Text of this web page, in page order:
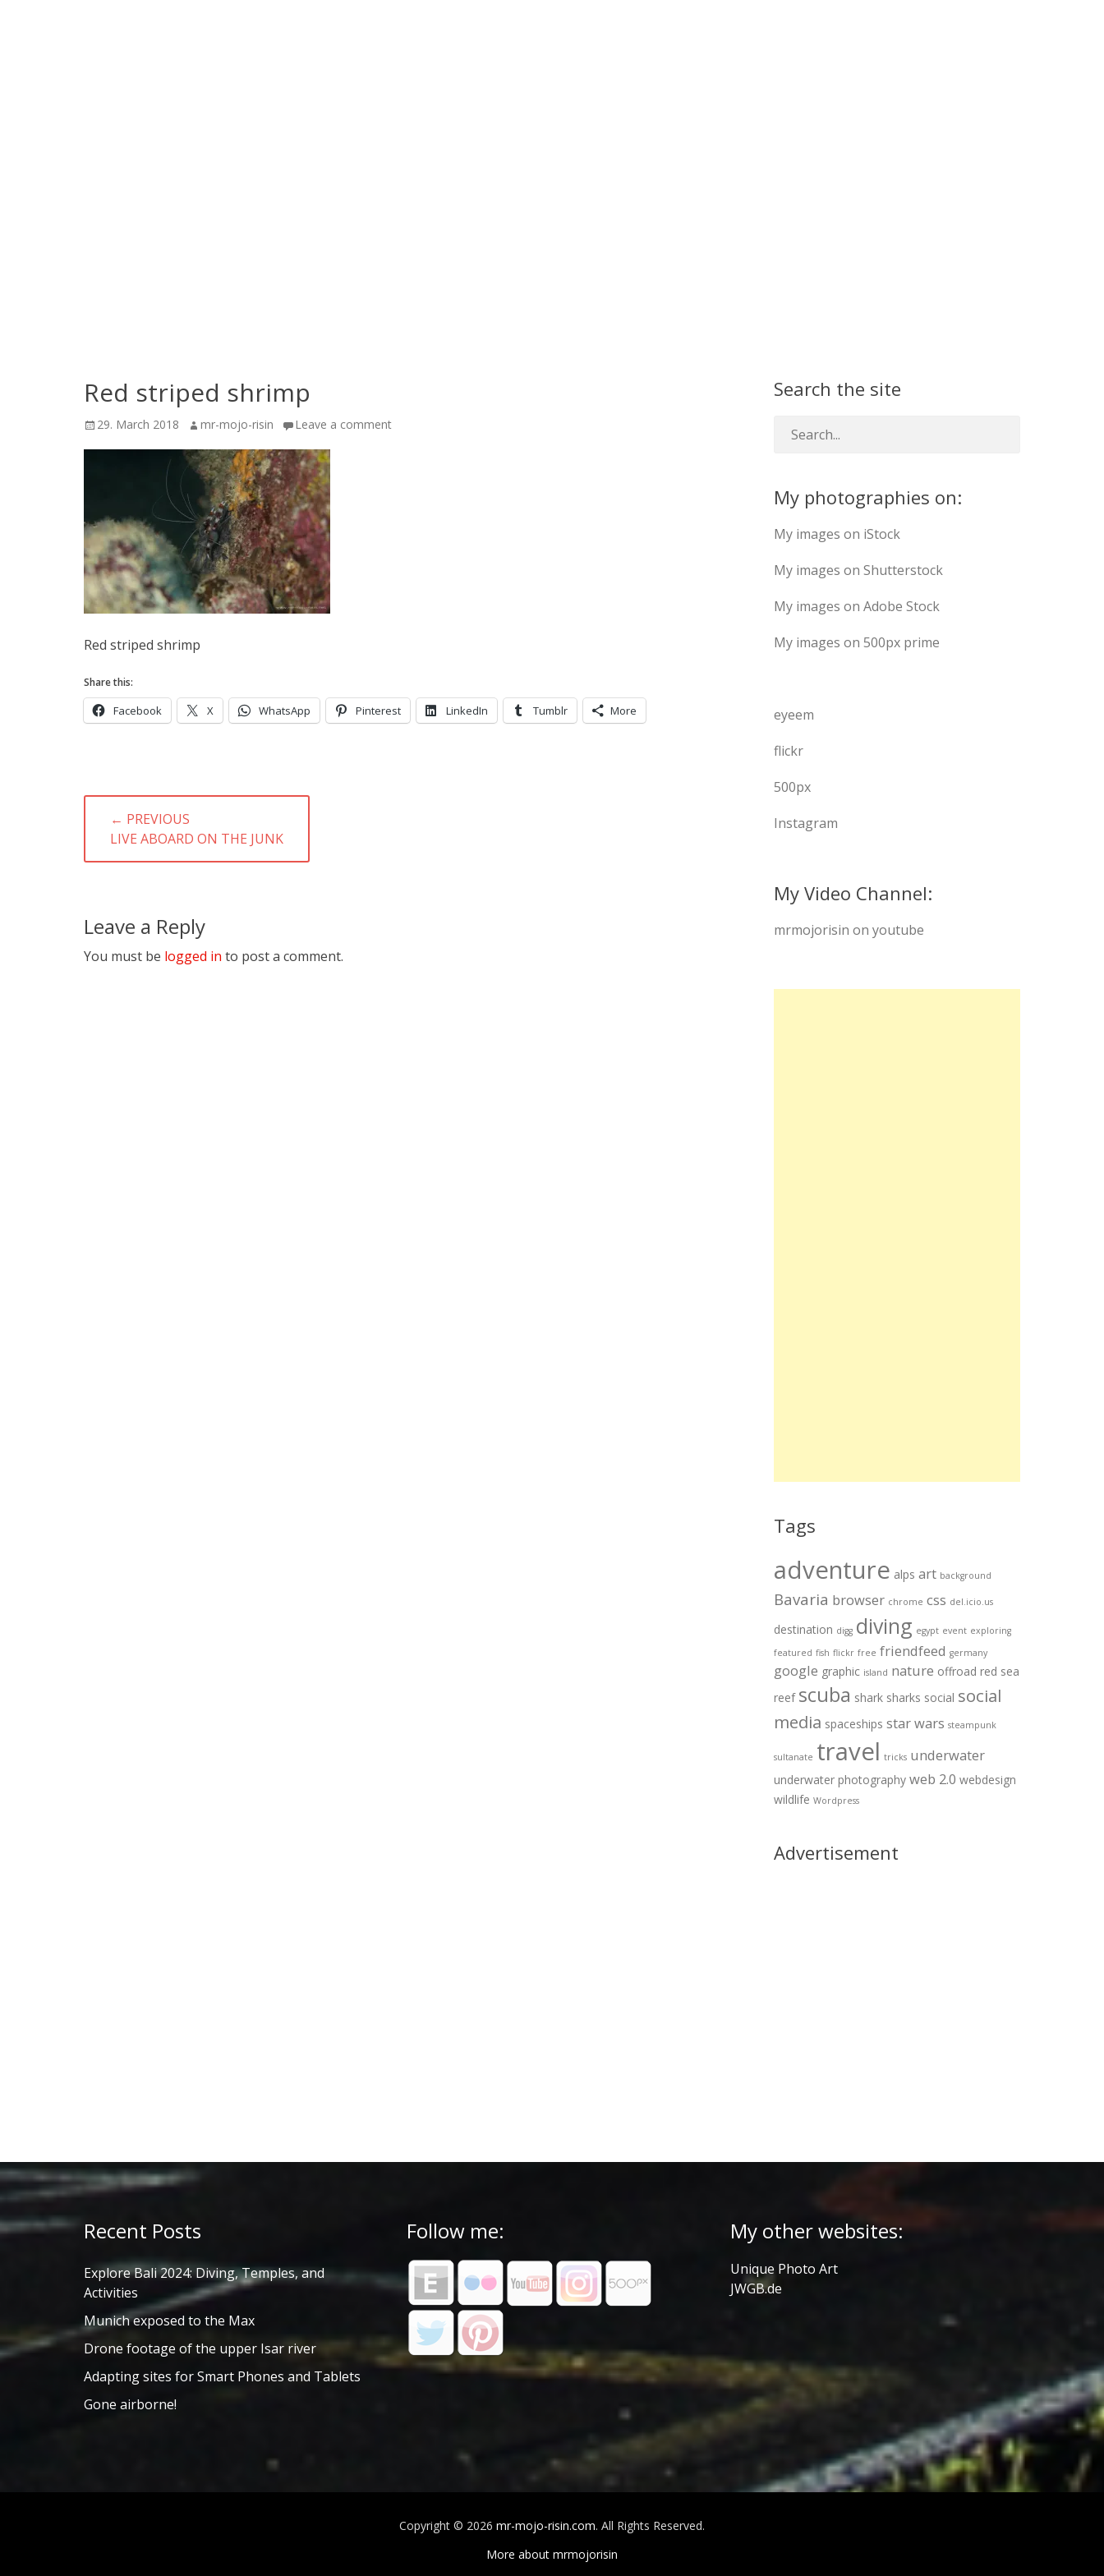
Red striped shrimp
Posted
29. March 2018 Author
mr-mojo-risin Leave a comment
Red striped shrimp
Share this:
Facebook X WhatsApp Pinterest LinkedIn Tumblr More
Post
navigation
← PREVIOUS
PREVIOUS
POST:
LIVE ABOARD ON THE JUNK
Leave a Reply
You must be logged in to post a comment.
Search the site
My photographies on:
My images on iStock
My images on Shutterstock
My images on Adobe Stock
My images on 500px prime
eyeem
flickr
500px
Instagram
My Video Channel:
mrmojorisin on youtube
Tags
adventure alps art background
Bavaria browser chrome css del.icio.us
destination digg diving egypt event exploring
featured fish flickr free friendfeed germany
google graphic island nature offroad red sea
reef scuba shark sharks social social
media spaceships star wars steampunk
sultanate travel tricks underwater
underwater photography web 2.0 webdesign
wildlife Wordpress
Advertisement
Recent Posts
Explore Bali 2024: Diving, Temples, and
Activities
Munich exposed to the Max
Drone footage of the upper Isar river
Adapting sites for Smart Phones and Tablets
Gone airborne!
Follow me: My other websites:
Unique Photo Art
JWGB.de
Copyright © 2026 mr-mojo-risin.com. All Rights Reserved.
More about mrmojorisin